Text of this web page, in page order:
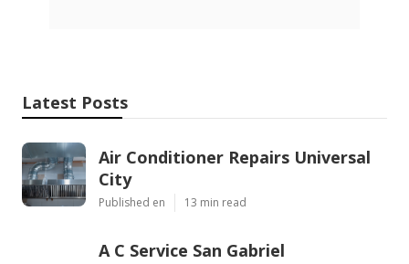
Latest Posts
Air Conditioner Repairs Universal
City
Published en 13 min read
A C Service San Gabriel